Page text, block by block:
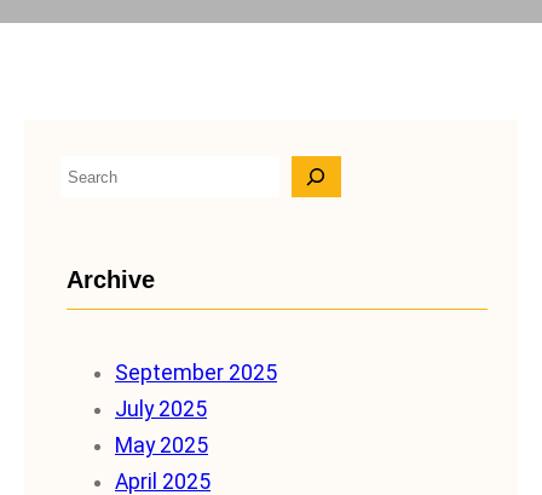
S
rArchive
September 2025
July 2025
May 2025
April 2025